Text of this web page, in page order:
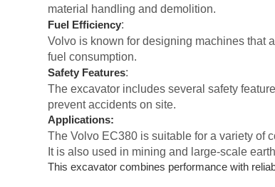
material handling and demolition.
Fuel Efficiency:
Volvo is known for designing machines that
fuel consumption.
Safety Features:
The excavator includes several safety
prevent accidents on site.
Applications:
The Volvo EC380 is suitable for a variety of
It is also used in mining and large-scale
This excavator combines performance with